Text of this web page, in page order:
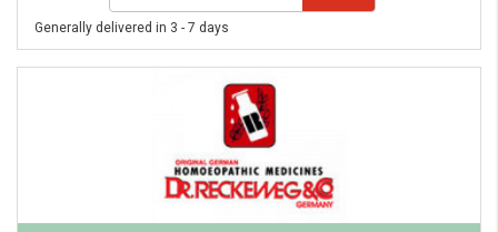
Generally delivered in 3 - 7 days